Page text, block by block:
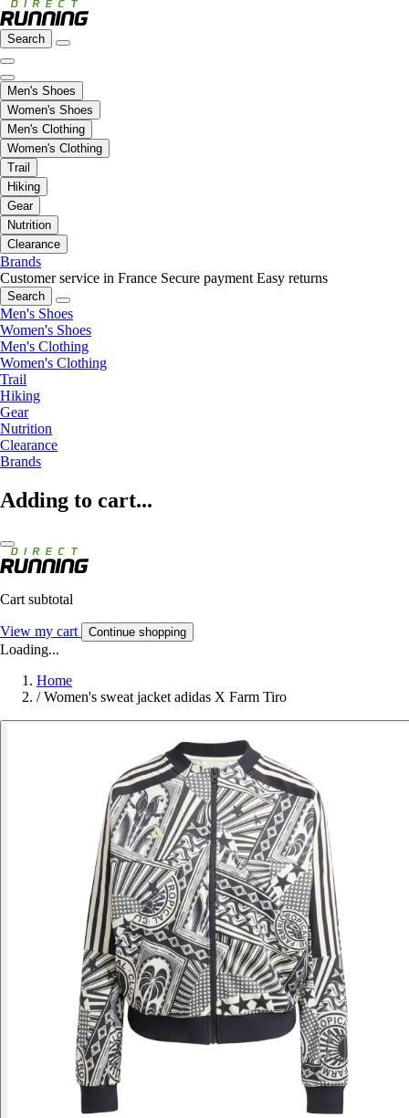
Search
Men's Shoes
Women's Shoes
Men's Clothing
Women's Clothing
Trail
Hiking
Gear
Nutrition
Clearance
Brands
Customer service in France Secure payment Easy returns
Search
Men's Shoes
Women's Shoes
Men's Clothing
Women's Clothing
Trail
Hiking
Gear
Nutrition
Clearance
Brands
Adding to cart...
Cart subtotal
View my cart Continue shopping
Loading...
Home
/ Women's sweat jacket adidas X Farm Tiro